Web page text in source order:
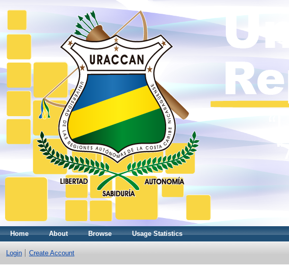
Home About Browse Usage Statistics
Login Create Account